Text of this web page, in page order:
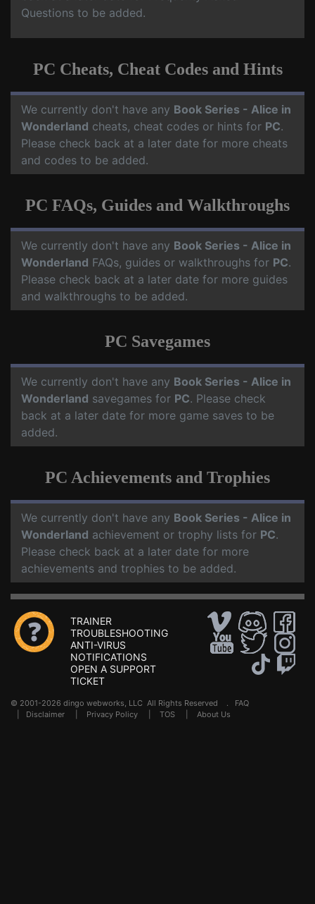
Questions to be added.
PC Cheats, Cheat Codes and Hints
We currently don't have any Book Series - Alice in
Wonderland cheats, cheat codes or hints for PC.
Please check back at a later date for more cheats
and codes to be added.
PC FAQs, Guides and Walkthroughs
We currently don't have any Book Series - Alice in
Wonderland FAQs, guides or walkthroughs for PC.
Please check back at a later date for more guides
and walkthroughs to be added.
PC Savegames
We currently don't have any Book Series - Alice in
Wonderland savegames for PC. Please check
back at a later date for more game saves to be
added.
PC Achievements and Trophies
We currently don't have any Book Series - Alice in
Wonderland achievement or trophy lists for PC.
Please check back at a later date for more
achievements and trophies to be added.
TRAINER
TROUBLESHOOTING
ANTI-VIRUS
NOTIFICATIONS
OPEN A SUPPORT
TICKET
© 2001-2026 dingo webworks, LLC All Rights Reserved . FAQ
Disclaimer Privacy Policy TOS About Us